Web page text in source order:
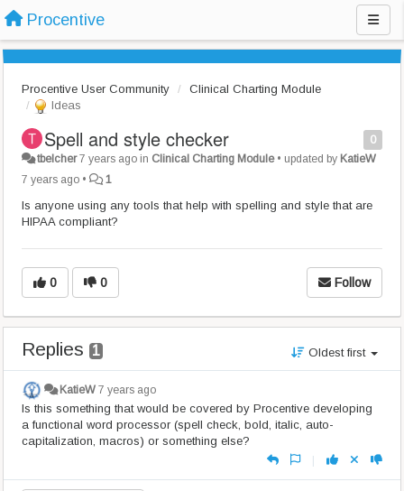
Procentive
Procentive User Community
Clinical Charting Module
Ideas
0
Spell and style checker
tbelcher 7 years ago in Clinical Charting Module• updated by KatieW
7 years ago • 1
Is anyone using any tools that help with spelling and style that are
HIPAA compliant?
0 0 Follow
Replies 1 Oldest first
KatieW 7 years ago
Is this something that would be covered by Procentive developing
a functional word processor (spell check, bold, italic, auto-
capitalization, macros) or something else?
|